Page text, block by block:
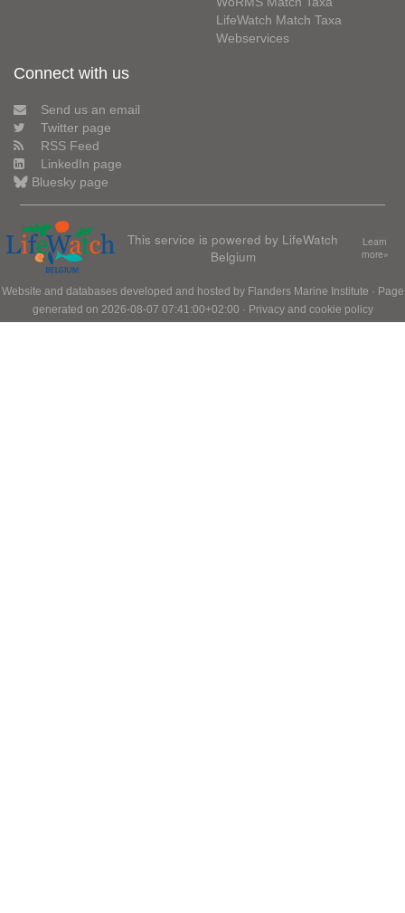
LifeWatch Match Taxa
Webservices
Connect with us
Send us an email
Twitter page
RSS Feed
LinkedIn page
Bluesky page
This service is powered by LifeWatch
Belgium
Learn
more»
Website and databases developed and hosted by Flanders Marine Institute · Page
generated on 2026-08-07 07:41:00+02:00 · Privacy and cookie policy